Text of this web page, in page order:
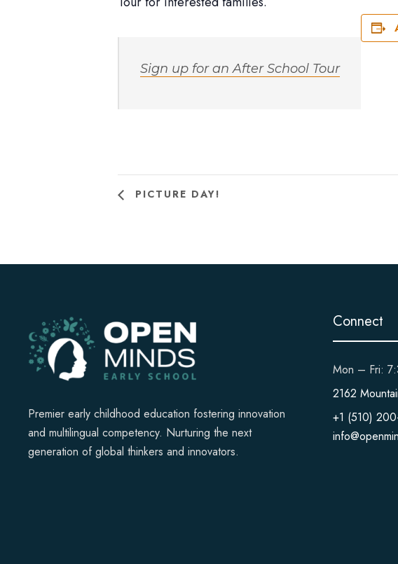
Sign up for an After School Tour
PICTURE DAY!
Premier early childhood education fostering innovation
and multilingual competency. Nurturing the next
generation of global thinkers and innovators.
Connect
Mon – Fri:
2162
+1 (510)